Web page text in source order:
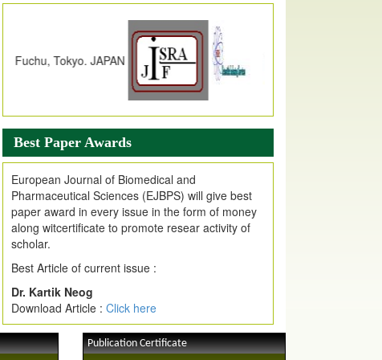
Index Copernicus Value
EJPMR Received Index Copernicus
due to High Quality Publication
in EJPMR at International Level
Journal web site support Internet Explorer,
Google Chrome, Mozilla Firefox, Opera, Saffari
for easy download of article without any trouble.
.
Article Invited for Publication
Article are invited for publication in EJPMR
Coming Issue
Best Paper Awards
European Journal of Biomedical and
Pharmaceutical Sciences (EJBPS) will give best
paper award in every issue in the form of money
along witcertificate to promote resear activity of
scholar.
Best Article of current issue :
Dr. Kartik Neog
Download Article : Click here
Publication Certificate